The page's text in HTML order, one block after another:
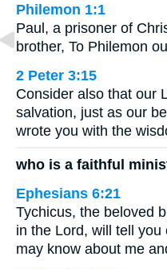
Philemon 1:1
Paul, a prisoner of
brother, To Philemon
2 Peter 3:15
Consider also that our
salvation, just as our
wrote you with the
who is a faithful
Ephesians 6:21
Tychicus, the beloved
in the Lord, will tell
may know about me